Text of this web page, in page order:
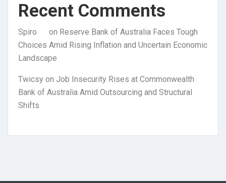
Recent Comments
Spiro on Reserve Bank of Australia Faces Tough
Choices Amid Rising Inflation and Uncertain Economic
Landscape
Twicsy on Job Insecurity Rises at Commonwealth
Bank of Australia Amid Outsourcing and Structural
Shifts